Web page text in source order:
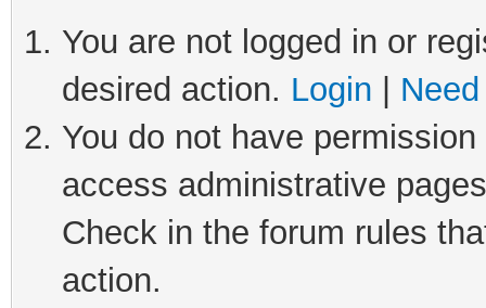
You are not logged in or
desired action. Login
You do not have
access administrative
Check in the forum rules
action.